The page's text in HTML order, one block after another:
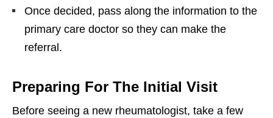
Once decided, pass along the information to the
primary care doctor so they can make the
referral.
Preparing For The Initial Visit
Before seeing a new rheumatologist, take a few